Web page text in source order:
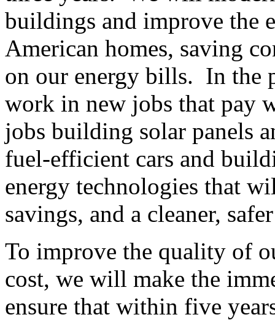
buildings and improve the
American homes, saving
on our energy bills. In the
work in new jobs that pay
jobs building solar panels
fuel-efficient cars and
energy technologies that
savings, and a cleaner,
To improve the quality of
cost, we will make the
ensure that within five